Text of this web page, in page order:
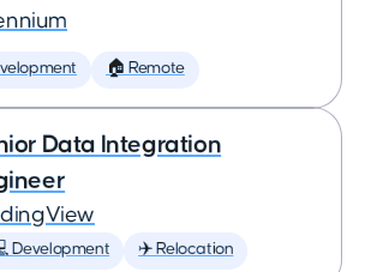
🏠 Remote
Data Integration
Development ✈️ Relocation